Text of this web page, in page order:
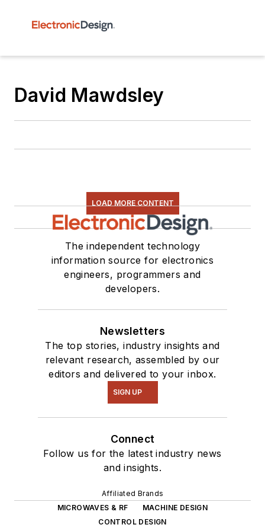
David Mawdsley
LOAD MORE CONTENT
The independent technology
information source for electronics
engineers, programmers and
developers.
Newsletters
The top stories, industry insights and
relevant research, assembled by our
editors and delivered to your inbox.
SIGN UP
Connect
Follow us for the latest industry news
and insights.
Affiliated Brands
MICROWAVES & RF
MACHINE DESIGN
CONTROL DESIGN